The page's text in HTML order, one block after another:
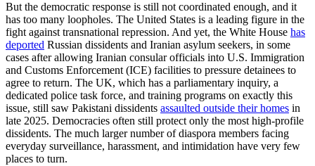
But the democratic response is still not coordinated enough, and it
has too many loopholes. The United States is a leading figure in the
fight against transnational repression. And yet, the White House has
deported Russian dissidents and Iranian asylum seekers, in some
cases after allowing Iranian consular officials into U.S. Immigration
and Customs Enforcement (ICE) facilities to pressure detainees to
agree to return. The UK, which has a parliamentary inquiry, a
dedicated police task force, and training programs on exactly this
issue, still saw Pakistani dissidents assaulted outside their homes in
late 2025. Democracies often still protect only the most high-profile
dissidents. The much larger number of diaspora members facing
everyday surveillance, harassment, and intimidation have very few
places to turn.